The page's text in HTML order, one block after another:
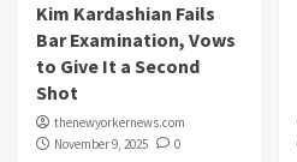
Kim Kardashian Fails
Bar Examination, Vows
to Give It a Second
Shot
thenewyorkernews.com
November 9, 2025
0